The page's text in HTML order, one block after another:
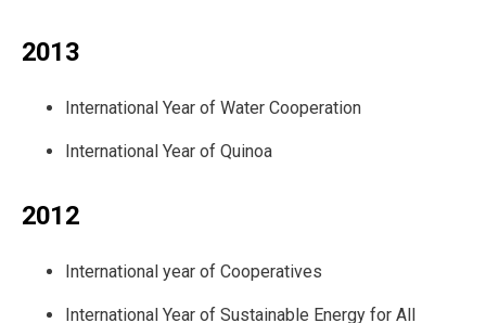
2013
International Year of Water Cooperation
International Year of Quinoa
2012
International year of Cooperatives
International Year of Sustainable Energy for All